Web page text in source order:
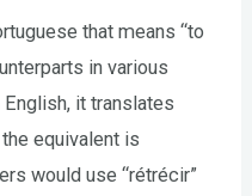
that means “to
in various
English, it translates
equivalent is
would use “rétrécir”